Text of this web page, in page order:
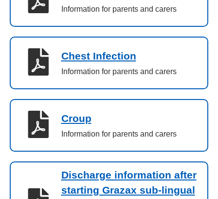
Information for parents and carers
Chest Infection
Information for parents and carers
Croup
Information for parents and carers
Discharge information after
starting Grazax sub-lingual